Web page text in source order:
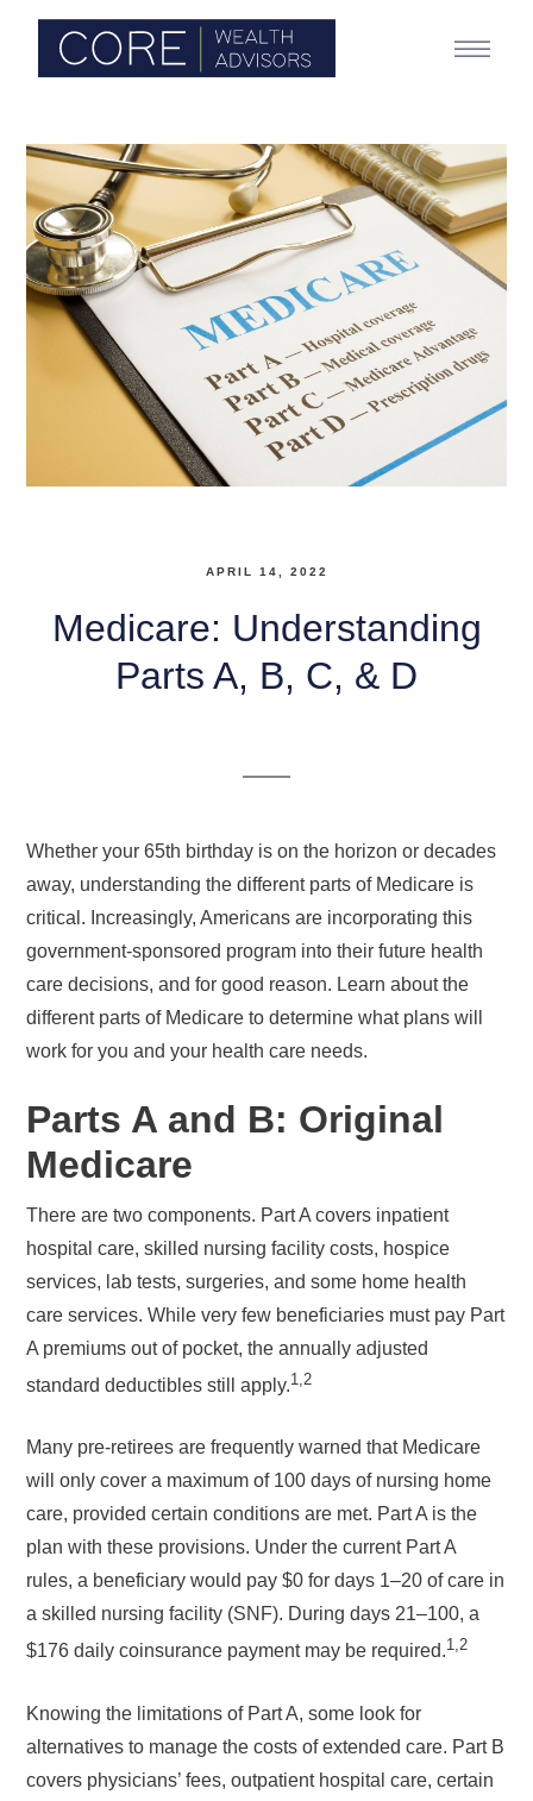
APRIL 14, 2022
Medicare: Understanding
Parts A, B, C, & D
Whether your 65th birthday is on the horizon or decades
away, understanding the different parts of Medicare is
critical. Increasingly, Americans are incorporating this
government-sponsored program into their future health
care decisions, and for good reason. Learn about the
different parts of Medicare to determine what plans will
work for you and your health care needs.
Parts A and B: Original
Medicare
There are two components. Part A covers inpatient
hospital care, skilled nursing facility costs, hospice
services, lab tests, surgeries, and some home health
care services. While very few beneficiaries must pay Part
A premiums out of pocket, the annually adjusted
standard deductibles still apply.1,2
Many pre-retirees are frequently warned that Medicare
will only cover a maximum of 100 days of nursing home
care, provided certain conditions are met. Part A is the
plan with these provisions. Under the current Part A
rules, a beneficiary would pay $0 for days 1–20 of care in
a skilled nursing facility (SNF). During days 21–100, a
$176 daily coinsurance payment may be required.1,2
Knowing the limitations of Part A, some look for
alternatives to manage the costs of extended care. Part B
covers physicians’ fees, outpatient hospital care, certain